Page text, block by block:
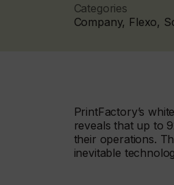
Categories
Company, Flexo,
PrintFactory’s
reveals that up to
their operations.
inevitable